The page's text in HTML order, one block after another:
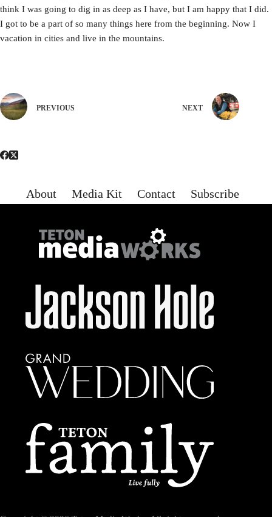
think I was going to dig in as deep as I have, but I am happy that I did.
I got to be a part of so many things here from the beginning. Now I
vacation in cities and live in the mountains.
PREVIOUS NEXT
About Media Kit Contact Subscribe